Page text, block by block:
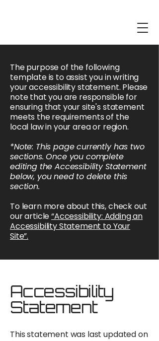
The purpose of the following
template is to assist you in writing
your accessibility statement. Please
note that you are responsible for
ensuring that your site's statement
meets the requirements of the
local law in your area or region.
*Note: This page currently has two
sections. Once you complete
editing the Accessibility Statement
below, you need to delete this
section.
To learn more about this, check out
our article“Accessibility: Adding an
Accessibility Statement to Your
Site”.
Accessibility
Statement
This statement was last updated on